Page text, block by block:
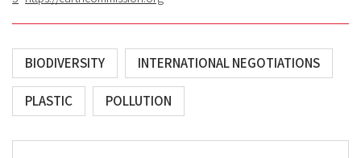
BIODIVERSITY INTERNATIONAL NEGOTIATIONS
PLASTIC POLLUTION